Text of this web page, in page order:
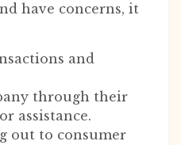
have concerns, it
and
through their
assistance.
out to consumer